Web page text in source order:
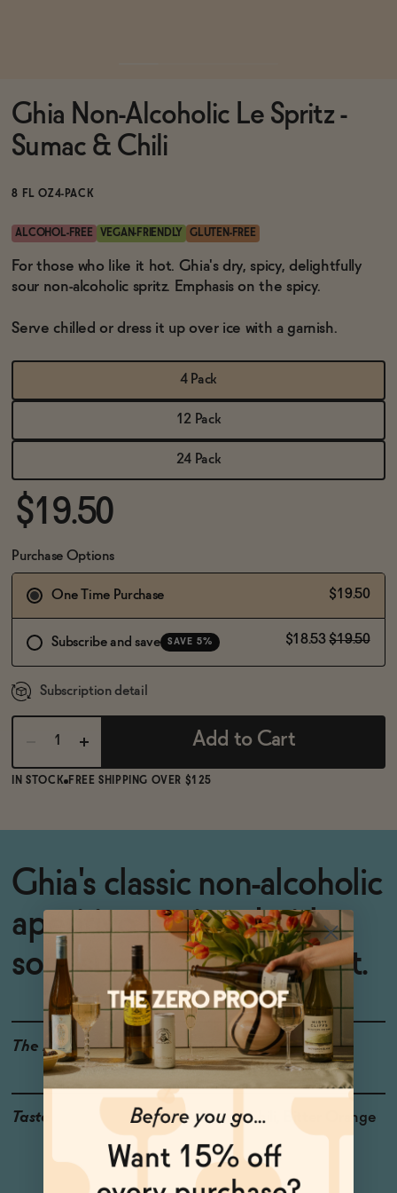
Brands
Sale
Blog
WHOLESALE
BECOME AN AFFILIATE
Ghia Non-Alcoholic Le Spritz -
Sumac & Chili
8 FL OZ4-PACK
ALCOHOL-FREE VEGAN-FRIENDLY GLUTEN-FREE
For those who like it hot. Ghia's dry, spicy, delightfully
sour non-alcoholic spritz. Emphasis on the spicy.
Serve chilled or dress it up over ice with a garnish.
4 Pack
12 Pack
24 Pack
$19.50
Purchase Options
One Time Purchase $19.50
Subscribe and save SAVE 5% $18.53 $19.50
Subscription detail
Add to Cart
IN STOCK FREE SHIPPING OVER $125
Ghia's classic non-alcoholic
aperitivo, spritzed with
sour sumac and chili heat.
The Details 0% ABV
Taste Sumac, Chili, Bitter Orange